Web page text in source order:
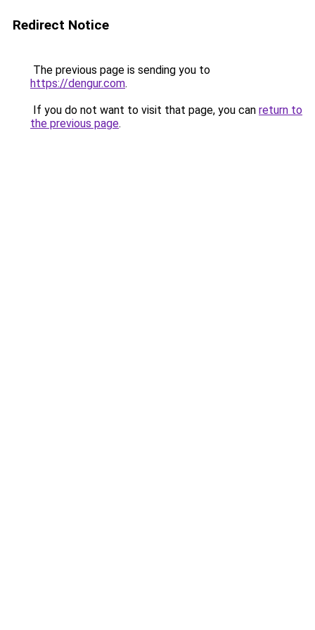
Redirect Notice
The previous page is sending you to
https://dengur.com.
If you do not want to visit that page, you can return to
the previous page.